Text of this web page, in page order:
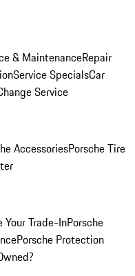
& MaintenanceRepair
Service SpecialsCar
Service
AccessoriesPorsche Tire
Your Trade-InPorsche
Porsche Protection